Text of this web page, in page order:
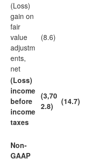
(Loss)
gain on
fair
value
adjustm
ents,
net
(8.6)
(Loss)
income
before
income
taxes
(3,70
2.8)
(14.7)
Non-
GAAP